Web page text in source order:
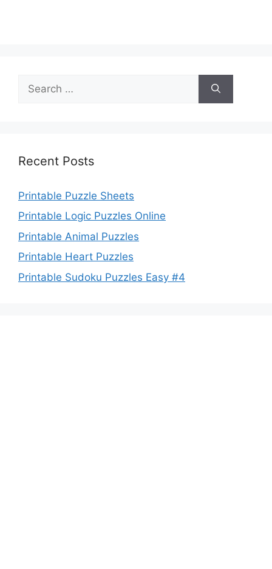
for:
Recent Posts
Printable Puzzle Sheets
Printable Logic Puzzles Online
Printable Animal Puzzles
Printable Heart Puzzles
Printable Sudoku Puzzles Easy #4